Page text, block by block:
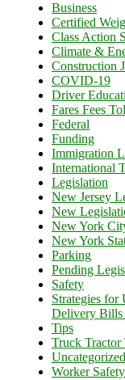
Business
Certified
Class Action
Climate &
Construction
COVID-19
Driver
Fares Fees
Federal
Funding
Immigration
International
Legislation
New Jersey
New
New York
New York
Parking
Pending
Safety
Strategies
Delivery Bills
Tips
Truck Tractor
Uncategorized
Worker Safety